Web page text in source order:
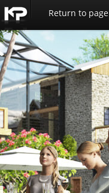
Kemp
Productions
Home
Return to page